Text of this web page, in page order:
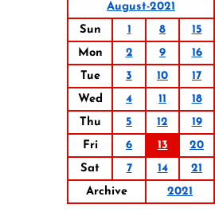
August-2021
Sun
1 8 15
Mon
2 9 16
Tue
3 10 17
Wed
4 11 18
Thu
5 12 19
Fri
6 13 20
Sat
7 14 21
Archive
2021